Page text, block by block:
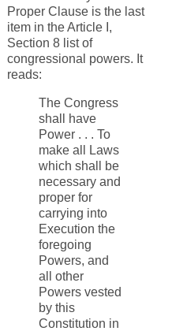
Proper Clause is the last
item in the Article I,
Section 8 list of
congressional powers. It
reads:
The Congress
shall have
Power . . . To
make all Laws
which shall be
necessary and
proper for
carrying into
Execution the
foregoing
Powers, and
all other
Powers vested
by this
Constitution in